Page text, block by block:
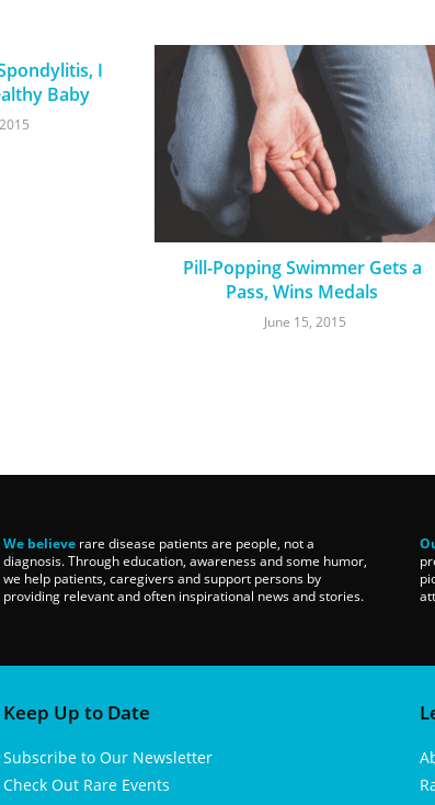
I
Baby
Pill-Popping Swimmer Gets a
Pass, Wins Medals
June 15, 2015
We believerare disease patients are people, not a
diagnosis. Through education, awareness and some humor,
we help patients, caregivers and support persons by
providing relevant and often inspirational news and stories.
Keep Up to Date
Subscribe to Our Newsletter
Check Out Rare Events